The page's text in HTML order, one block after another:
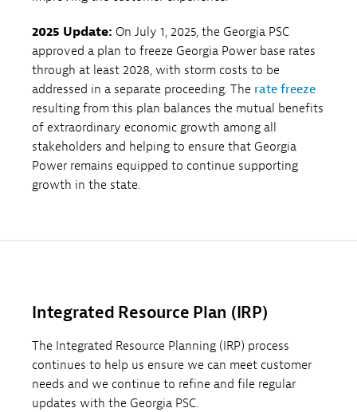
2025 Update: On July 1, 2025, the Georgia PSC
approved a plan to freeze Georgia Power base rates
through at least 2028, with storm costs to be
addressed in a separate proceeding. The rate freeze
resulting from this plan balances the mutual benefits
of extraordinary economic growth among all
stakeholders and helping to ensure that Georgia
Power remains equipped to continue supporting
growth in the state.
Integrated Resource Plan (IRP)
The Integrated Resource Planning (IRP) process
continues to help us ensure we can meet customer
needs and we continue to refine and file regular
updates with the Georgia PSC.